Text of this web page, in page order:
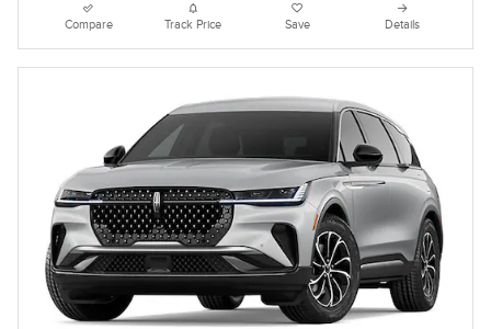
Compare Track Price Save Details